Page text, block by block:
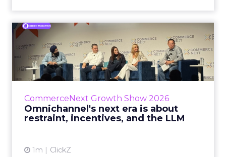
CommerceNext Growth Show 2026
Omnichannel's next era is about
restraint, incentives, and the LLM
1m ClickZ
Omnichannel's next era is
about restraint, incenti...
The operators on this Commerce Next panel
run very different businesses, from a 560-
styling service. All five...
View article